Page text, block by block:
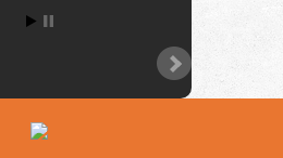
Care
Provider